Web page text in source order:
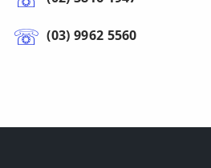
(03) 9962 5560